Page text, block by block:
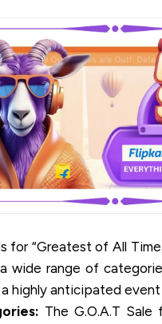
for “Greatest of All
wide range of
highly anticipated
The G.O.A.T